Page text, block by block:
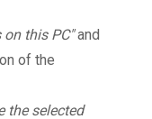
this PC"and
of the
the selected